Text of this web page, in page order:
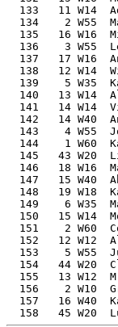
133   11 W14
134    2 W55
135   16 W16
136    3 W55
137   17 W16
138   12 W14
139    5 W35
140   13 W14
141   14 W14
142   14 W40
143    4 W55
144    1 W60
145   43 W20
146   18 W16
147   15 W40
148   19 W18
149    6 W35
150   15 W14
151    2 W60
152   12 W12
153    5 W55
154   44 W20
155   13 W12
156    2 W10
157   16 W40